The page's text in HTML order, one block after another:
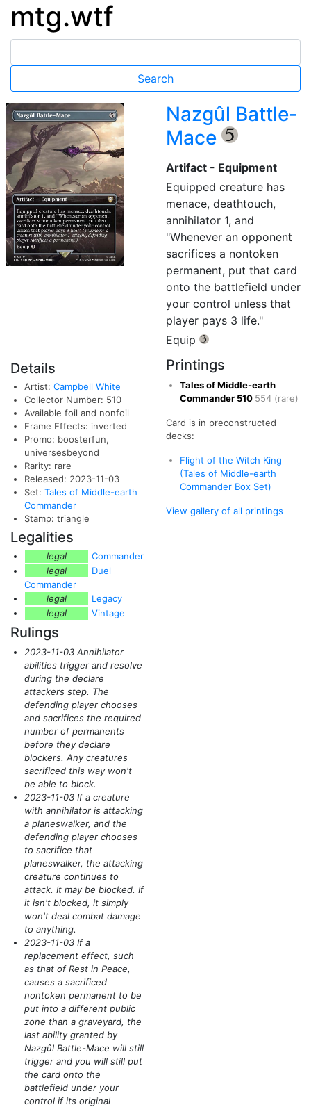
mtg.wtf
Nazgûl Battle-
Mace
{5}
Artifact - Equipment
Equipped creature has
menace, deathtouch,
annihilator 1, and
"Whenever an opponent
sacrifices a nontoken
permanent, put that card
onto the battlefield under
your control unless that
player pays 3 life."
Equip
{3}
Details
Artist: Campbell White
Collector Number: 510
Available foil and nonfoil
Frame Effects: inverted
Promo: boosterfun,
universesbeyond
Rarity: rare
Released: 2023-11-03
Set: Tales of Middle-earth
Commander
Stamp: triangle
Legalities
legal
Commander
legal
Duel
Commander
legal
Legacy
legal
Vintage
Rulings
2023-11-03 Annihilator
abilities trigger and resolve
during the declare
attackers step. The
defending player chooses
and sacrifices the required
number of permanents
before they declare
blockers. Any creatures
sacrificed this way won't
be able to block.
2023-11-03 If a creature
with annihilator is attacking
a planeswalker, and the
defending player chooses
to sacrifice that
planeswalker, the attacking
creature continues to
attack. It may be blocked. If
it isn't blocked, it simply
won't deal combat damage
to anything.
2023-11-03 If a
replacement effect, such
as that of Rest in Peace,
causes a sacrificed
nontoken permanent to be
put into a different public
zone than a graveyard, the
last ability granted by
Nazgûl Battle-Mace will still
trigger and you will still put
the card onto the
battlefield under your
control if its original
Printings
Tales of Middle-earth
Commander 510 554 (rare)
Card is in preconstructed
decks:
Flight of the Witch King
(Tales of Middle-earth
Commander Box Set)
View gallery of all printings